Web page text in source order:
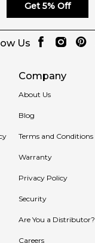
Company
About Us
Blog
Terms and Conditions
Warranty
Privacy Policy
Security
Are You a Distributor?
Careers
Get 5% Off
Us